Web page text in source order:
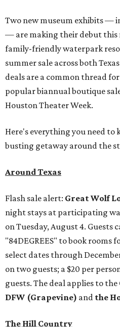
Two new museum exhibits —
— are making their debut this
family-friendly waterpark
summer sale across both
deals are a common thread
popular biannual boutique
Houston Theater Week.
Here's everything you need to
busting getaway around the
Around Texas
Flash sale alert: Great Wolf
night stays at participating
on Tuesday, August 4. Guests
"84DEGREES" to book rooms
select dates through
on two guests; a $20 per
guests. The deal applies to
DFW (Grapevine) and the
The Hill Country